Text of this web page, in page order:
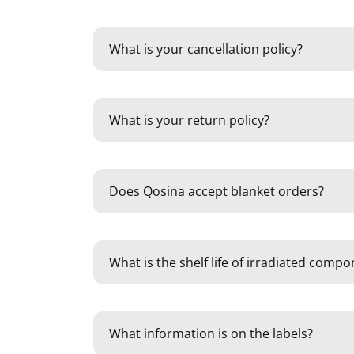
What is your cancellation policy?
What is your return policy?
Does Qosina accept blanket orders?
What is the shelf life of irradiated
What information is on the labels?